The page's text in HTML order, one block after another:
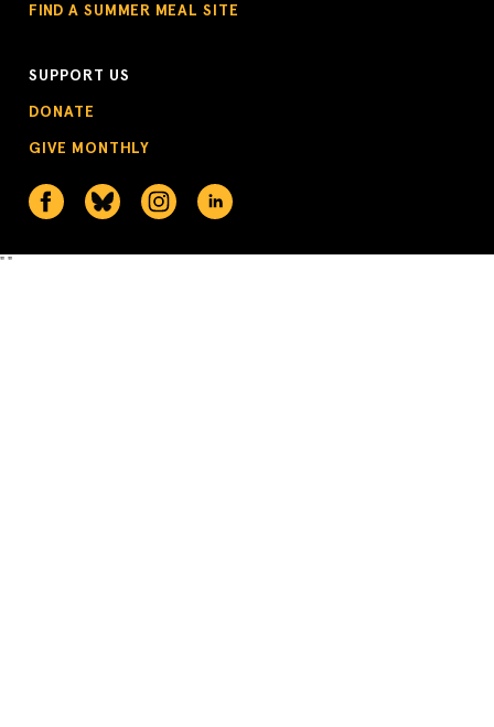
FIND A SUMMER MEAL SITE
SUPPORT US
DONATE
GIVE MONTHLY
" "